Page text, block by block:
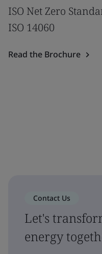
ISO Net Zero
ISO 14060
Read the Brochure
Contact Us
Let's
energy